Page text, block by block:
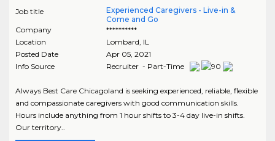
Job title
Experienced Caregivers - Live-in &
Come and Go
Company
**********
Location
Lombard IL
Posted Date
Apr 05, 2021
Info Source
Recruiter - Part-Time
Always Best Care Chicagoland is seeking experienced, reliable, flexible
and compassionate caregivers with good communication skills.
Hours include anything from 1 hour shifts to 3-4 day live-in shifts.
Our territory..